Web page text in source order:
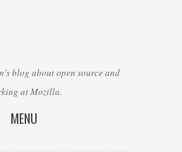
blog about open source and
at Mozilla.
MENU